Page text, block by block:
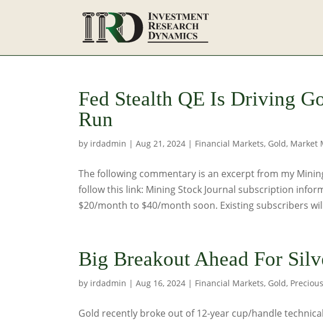
Fed Stealth QE Is Driving
Run
by irdadmin |Aug 21, 2024 | Financial Markets, Gold, Market
The following commentary is an excerpt from my
follow this link: Mining Stock Journal subscription
$20/month to $40/month soon. Existing subscribers
Big Breakout Ahead For
by irdadmin |Aug 16, 2024 | Financial Markets, Gold,
Gold recently broke out of 12-year cup/handle